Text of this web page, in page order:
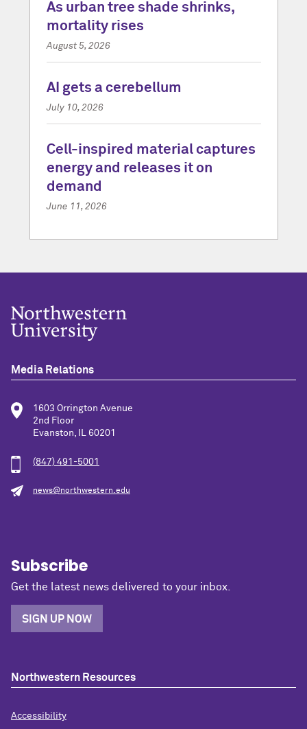
As urban tree shade shrinks,
mortality rises
August 5, 2026
AI gets a cerebellum
July 10, 2026
Cell-inspired material captures
energy and releases it on
demand
June 11, 2026
Media Relations
1603 Orrington Avenue
2nd Floor
Evanston, IL 60201
(847) 491-5001
news@northwestern.edu
Subscribe
Get the latest news delivered to your inbox.
SIGN UP NOW
Northwestern Resources
Accessibility